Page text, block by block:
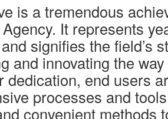
is a tremendous
It represents
signifies the field’s
and innovating the
dedication, end users
processes and
convenient methods